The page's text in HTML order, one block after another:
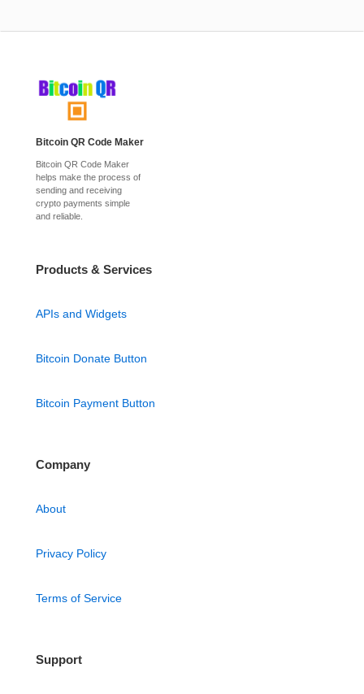
Bitcoin QR Code Maker
Bitcoin QR Code Maker
helps make the process of
sending and receiving
crypto payments simple
and reliable.
Products & Services
APIs and Widgets
Bitcoin Donate Button
Bitcoin Payment Button
Company
About
Privacy Policy
Terms of Service
Support